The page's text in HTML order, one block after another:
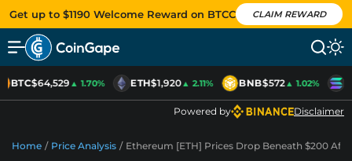
Get up to $1190 Welcome Reward on BTCC CLAIM REWARD
BTC$64,529▲ 1.70% ETH$1,920▲ 2.11% BNB$572▲ 1.02%
Powered by Disclaimer
Home / Price Analysis / Ethereum [ETH] Prices Drop Beneath $200